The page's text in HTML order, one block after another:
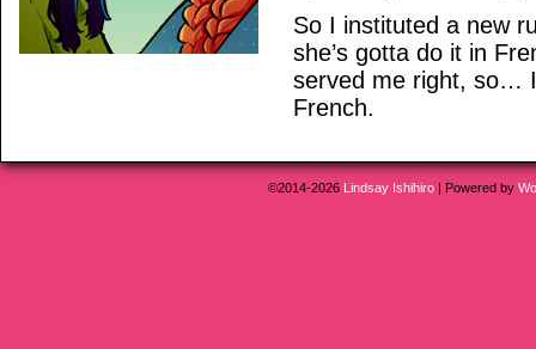
So I instituted a new
she’s gotta do it in
served me right, so…
French.
©2014-2026 Lindsay Ishihiro | Powered by